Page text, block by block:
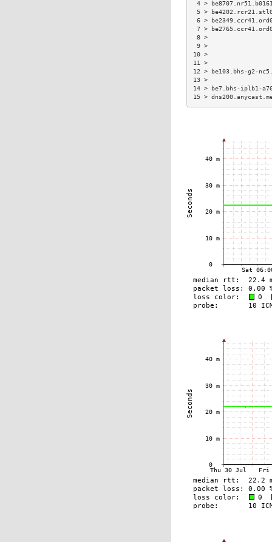
4 >
5 >
6 >
7 >
12 > be103.bhs-
14 > be7.bhs-
15 >